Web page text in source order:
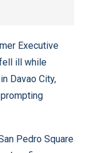
Executive
ill while
Davao City,
Pedro Square